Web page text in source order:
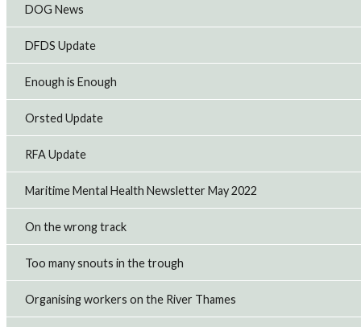
DOG News
DFDS Update
Enough is Enough
Orsted Update
RFA Update
Maritime Mental Health Newsletter May 2022
On the wrong track
Too many snouts in the trough
Organising workers on the River Thames